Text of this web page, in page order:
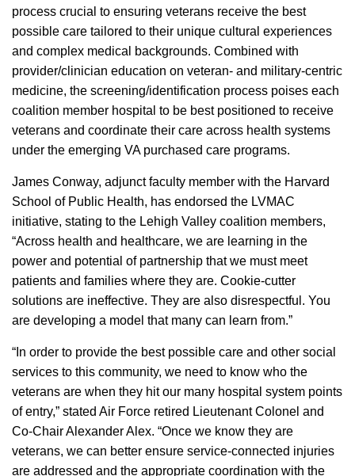
process crucial to ensuring veterans receive the best
possible care tailored to their unique cultural experiences
and complex medical backgrounds. Combined with
provider/clinician education on veteran- and military-centric
medicine, the screening/identification process poises each
coalition member hospital to be best positioned to receive
veterans and coordinate their care across health systems
under the emerging VA purchased care programs.
James Conway, adjunct faculty member with the Harvard
School of Public Health, has endorsed the LVMAC
initiative, stating to the Lehigh Valley coalition members,
“Across health and healthcare, we are learning in the
power and potential of partnership that we must meet
patients and families where they are. Cookie-cutter
solutions are ineffective. They are also disrespectful. You
are developing a model that many can learn from.”
“In order to provide the best possible care and other social
services to this community, we need to know who the
veterans are when they hit our many hospital system points
of entry,” stated Air Force retired Lieutenant Colonel and
Co-Chair Alexander Alex. “Once we know they are
veterans, we can better ensure service-connected injuries
are addressed and the appropriate coordination with the